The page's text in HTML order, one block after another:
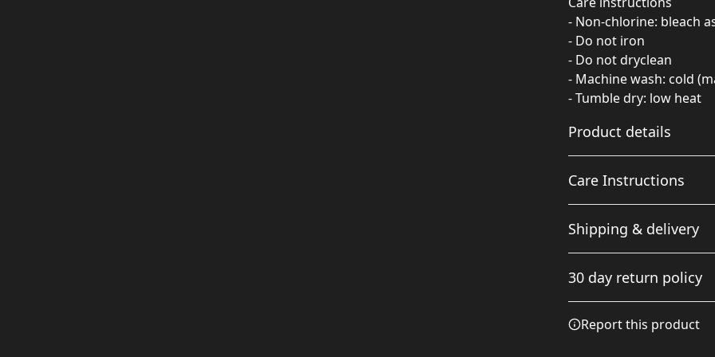
- Non-chlorine: bleach
- Do not iron
- Do not dryclean
- Machine wash: cold
- Tumble dry: low heat
Product details
Fabric
Made from specially
fabric that is perfect for
unprocessed cotton,
Care Instructions
Non-chlorine: bleach as
cold (max 30C or 90F);
Shipping & delivery
your full address.
30 day return policy
Terms and Conditions
Report this product